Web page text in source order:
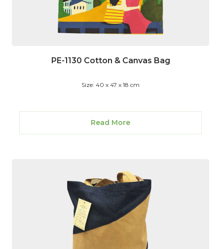
PE-1130 Cotton & Canvas Bag
Size: 40 x 47 x 18 cm
Read More